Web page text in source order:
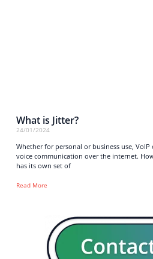
What is Jitter?
24/01/2024
Whether for personal or business use,
voice communication over the internet.
has its own set of
Read More